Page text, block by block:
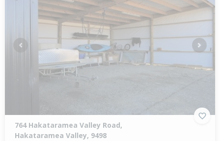
Previous Next
764 Hakataramea Valley Road,
Hakataramea Valley, 9498